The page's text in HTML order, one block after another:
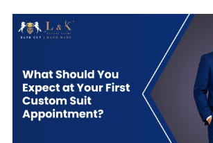
FABRICS
PREMIUM BRANDED
FABRICS
OVERSEAS TRIPS
LOOK BOOK